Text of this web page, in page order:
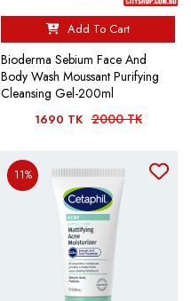
Add To Cart
Bioderma Sebium Face And
Body Wash Moussant Purifying
Cleansing Gel-200ml
1690 TK 2000 TK
11%